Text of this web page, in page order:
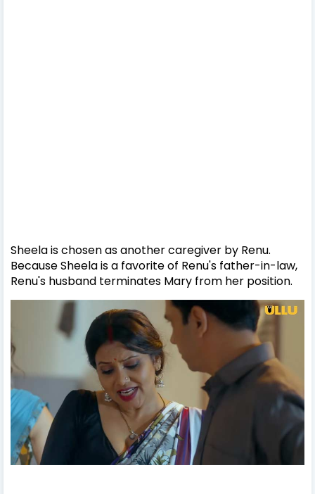
Sheela is chosen as another caregiver by Renu.
Because Sheela is a favorite of Renu's father-in-law,
Renu's husband terminates Mary from her position.